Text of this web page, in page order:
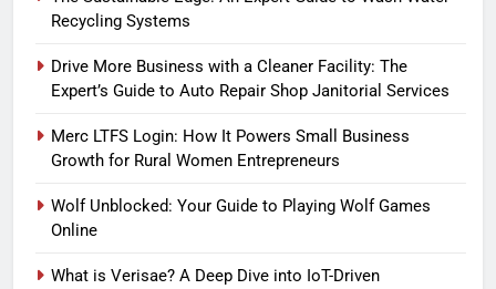
Recycling Systems
Drive More Business with a Cleaner Facility: The
Expert’s Guide to Auto Repair Shop Janitorial Services
Merc LTFS Login: How It Powers Small Business
Growth for Rural Women Entrepreneurs
Wolf Unblocked: Your Guide to Playing Wolf Games
Online
What is Verisae? A Deep Dive into IoT-Driven